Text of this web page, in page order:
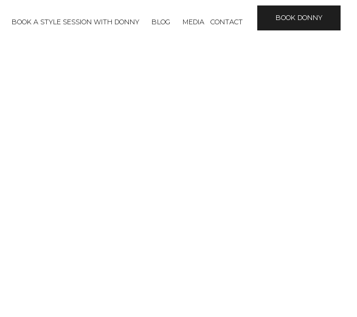
BOOK A STYLE SESSION WITH DONNY BLOG MEDIA CONTACT BOOK DONNY